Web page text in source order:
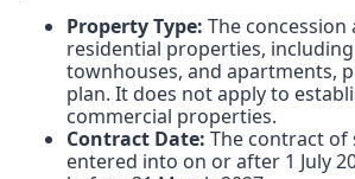
Property Type: The
residential properties,
townhouses, and apartments,
plan. It does not apply to
commercial properties.
Contract Date: The contract of
entered into on or after 1 July